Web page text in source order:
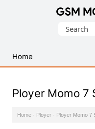
USB
Drivers
Search
Home
Ployer Momo 7
Home · Ployer · Ployer Momo 7